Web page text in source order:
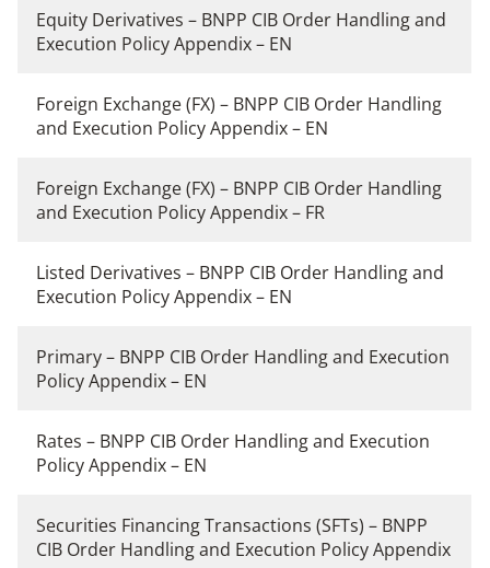
Equity Derivatives – BNPP CIB Order Handling and
Execution Policy Appendix – EN
Foreign Exchange (FX) – BNPP CIB Order Handling
and Execution Policy Appendix – EN
Foreign Exchange (FX) – BNPP CIB Order Handling
and Execution Policy Appendix – FR
Listed Derivatives – BNPP CIB Order Handling and
Execution Policy Appendix – EN
Primary – BNPP CIB Order Handling and Execution
Policy Appendix – EN
Rates – BNPP CIB Order Handling and Execution
Policy Appendix – EN
Securities Financing Transactions (SFTs) – BNPP
CIB Order Handling and Execution Policy Appendix